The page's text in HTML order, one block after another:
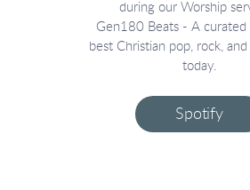
during our Worship
Gen180 Beats - A curated
best Christian pop, rock,
today.
Spotify